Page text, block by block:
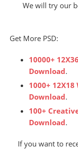
We will try our
Get More PSD:
10000+
Download.
1000+
Download.
100+
Download.
If you want to